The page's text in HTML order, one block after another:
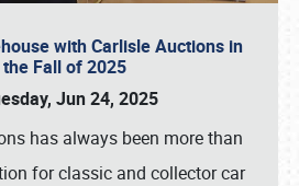
with Carlisle Auctions in
the Fall of 2025
Jun 24, 2025
has always been more than
for classic and collector car